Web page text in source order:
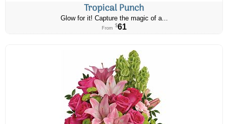
Tropical Punch
Glow for it! Capture the magic of a...
From $61